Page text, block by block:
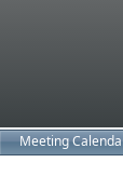
Meeting